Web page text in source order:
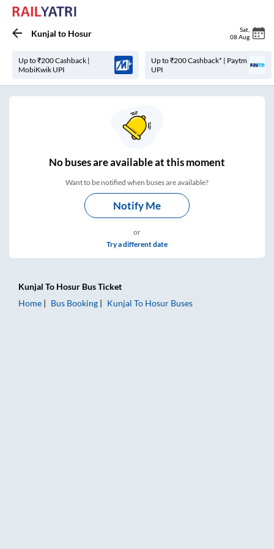
Kunjal to Hosur Sat
08 Aug
Up to ₹200 Cashback |
MobiKwik UPI
Up to ₹200 Cashback* | Paytm
UPI
Nobuses areavailable at this moment
Want to be notified when buses are available?
Notify Me
or
Try a different date
Kunjal To Hosur Bus Ticket
Home
Bus Booking Kunjal To Hosur Buses